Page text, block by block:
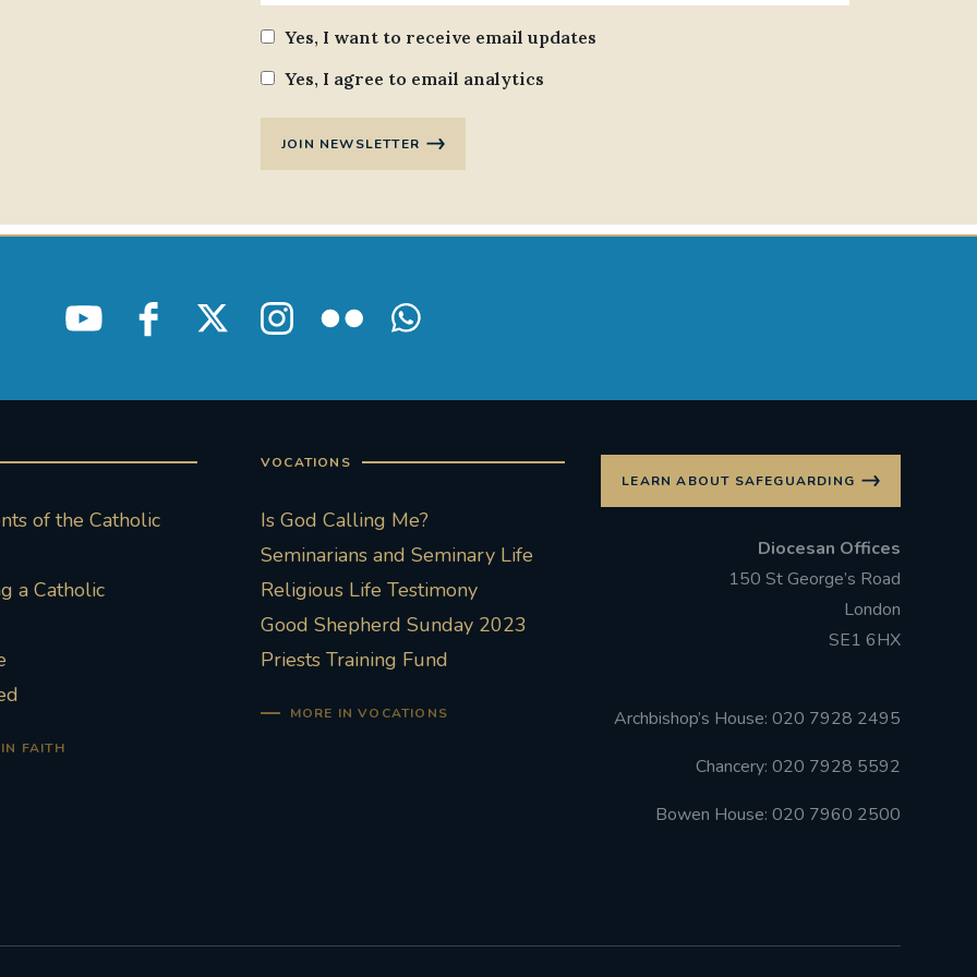
Yes, I want to receive email updates
Yes, I agree to email analytics
JOIN NEWSLETTER
of the Catholic
a Catholic
FAITH
VOCATIONS
Is God Calling Me?
Seminarians and Seminary Life
Religious Life Testimony
Good Shepherd Sunday 2023
Priests Training Fund
MORE IN VOCATIONS
LEARN ABOUT SAFEGUARDING
Diocesan Offices
150 St George’s Road
London
SE1 6HX
Archbishop’s House: 020 7928 2495
Chancery: 020 7928 5592
Bowen House: 020 7960 2500